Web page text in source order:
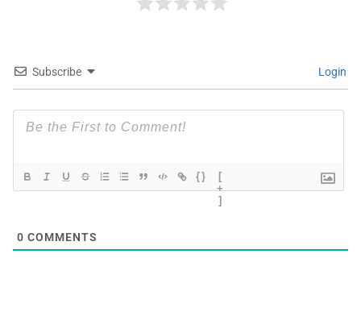
Subscribe Login
{}
[
+
]
0 COMMENTS